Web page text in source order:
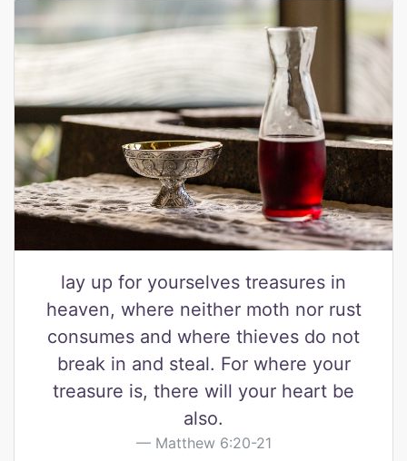
lay up for yourselves treasures in
heaven, where neither moth nor rust
consumes and where thieves do not
break in and steal. For where your
treasure is, there will your heart be
also.
Matthew 6:20-21